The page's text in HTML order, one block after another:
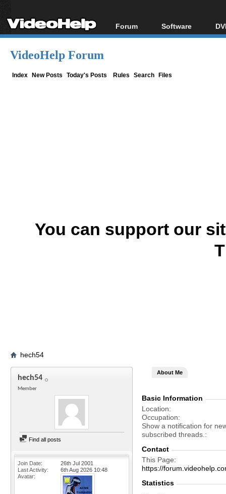
Forum
Forum Index
Software
All software
VideoHelp Forum
Index New Posts Today's Posts Rules Search Files
You can support our
hech54
hech54
Member
Find all posts
Join Date
26th Jul 2001
Last Activity
6th Aug 2026 10:48
Avatar
About Me
Basic Information
Location
Occupation
Show a notification for
subscribed threads.
Contact
This Page
https://
Statistics